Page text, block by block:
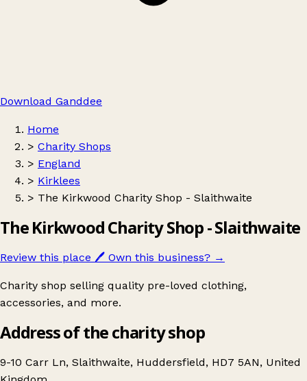
Download Ganddee
Home
> Charity Shops
> England
> Kirklees
> The Kirkwood Charity Shop - Slaithwaite
The Kirkwood Charity Shop - Slaithwaite
Review this place 🖊️ Own this business? →
Charity shop selling quality pre-loved clothing,
accessories, and more.
Address of the charity shop
9-10 Carr Ln, Slaithwaite, Huddersfield, HD7 5AN, United